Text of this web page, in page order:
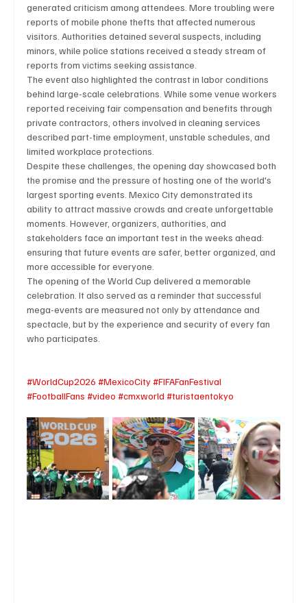
generated criticism among attendees. More troubling were
reports of mobile phone thefts that affected numerous
visitors. Authorities detained several suspects, including
minors, while police stations received a steady stream of
reports from victims seeking assistance.
The event also highlighted the contrast in labor conditions
behind large-scale celebrations. While some venue workers
reported receiving fair compensation and benefits through
private contractors, others involved in cleaning services
described part-time employment, unstable schedules, and
limited workplace protections.
Despite these challenges, the opening day showcased both
the promise and the pressure of hosting one of the world's
largest sporting events. Mexico City demonstrated its
ability to attract massive crowds and create unforgettable
moments. However, organizers, authorities, and
stakeholders face an important test in the weeks ahead:
ensuring that future events are safer, better organized, and
more accessible for everyone.
The opening of the World Cup delivered a memorable
celebration. It also served as a reminder that successful
mega-events are measured not only by attendance and
spectacle, but by the experience and security of every fan
who participates.
#WorldCup2026 #MexicoCity#FIFAFanFestival
#FootballFans #video #cmxworld #turistaentokyo